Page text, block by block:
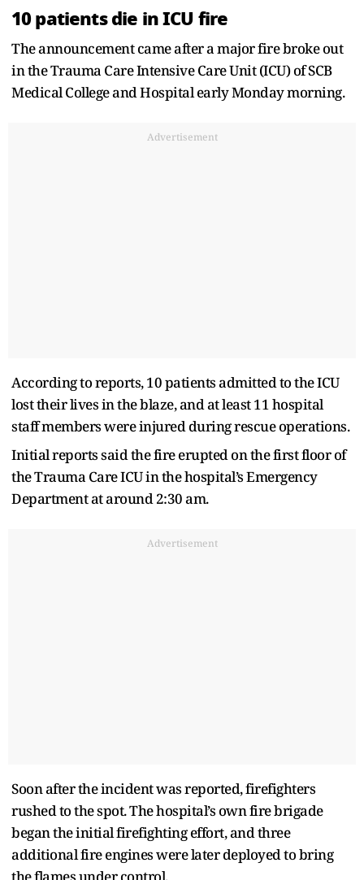
10 patients die in ICU fire
The announcement came after a major fire broke out
in the Trauma Care Intensive Care Unit (ICU) of SCB
Medical College and Hospital early Monday morning.
Advertisement
According to reports, 10 patients admitted to the ICU
lost their lives in the blaze, and at least 11 hospital
staff members were injured during rescue operations.
Initial reports said the fire erupted on the first floor of
the Trauma Care ICU in the hospital’s Emergency
Department at around 2:30 am.
Advertisement
Soon after the incident was reported, firefighters
rushed to the spot. The hospital’s own fire brigade
began the initial firefighting effort, and three
additional fire engines were later deployed to bring